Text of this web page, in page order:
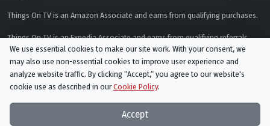
Things On TV is an Amazon Associate and earns from qualifying purchases.
Things On TV is an Expedia Associate and earns from qualifying referrals.
Genres
Privacy Policy
We use essential cookies to make our site work. With your consent, we
may also use non-essential cookies to improve user experience and
analyze website traffic. By clicking “Accept,“ you agree to our website's
cookie use as described in ourCookie Policy.
Accept